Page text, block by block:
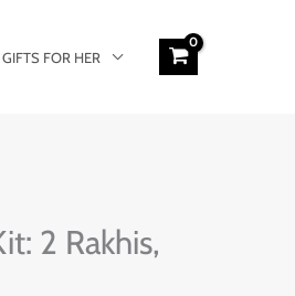
GIFTS FOR HER
2 Rakhis,